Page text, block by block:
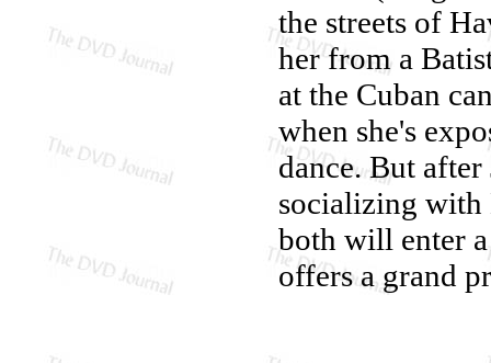
the streets of
her from a
at the Cuban
when she's
dance. But
socializing with
both will enter
offers a grand